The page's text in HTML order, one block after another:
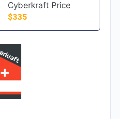
Cyberkraft Price
$335